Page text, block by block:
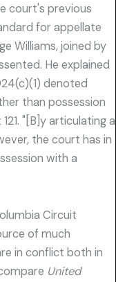
court's previous
for appellate
Williams, joined by
He explained
denoted
than possession
"[B]y articulating a
the court has in
with a
Circuit
of much
in conflict both in
United